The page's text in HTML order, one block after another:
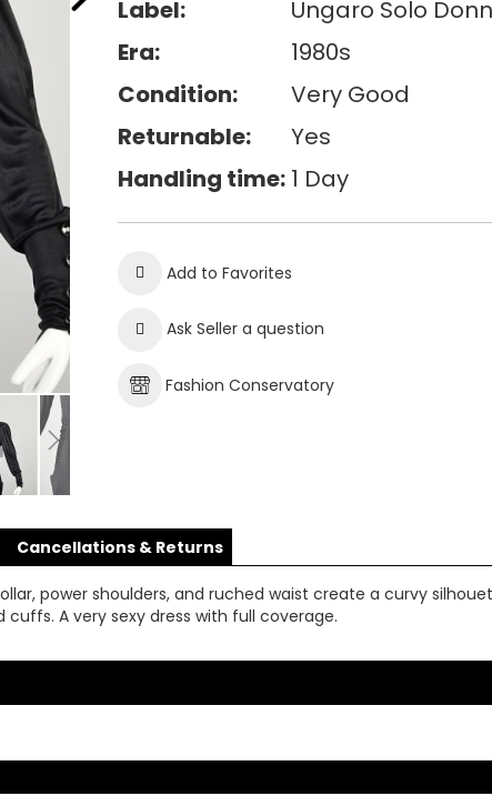
Label:
Ungaro Solo
Era:
1980s
Condition:
Very Good
Returnable:
Yes
Handling time: 1 Day
Add to Favorites
Ask Seller a question
Fashion Conservatory
power shoulders, and ruched waist create a curvy
A very sexy dress with full coverage.
Cancellations & Returns